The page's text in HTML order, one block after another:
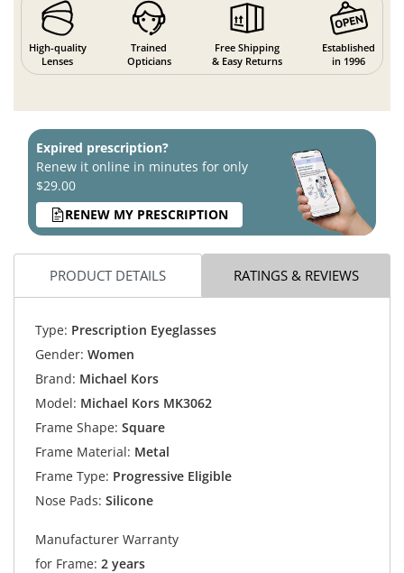
High-quality
Lenses
Trained
Opticians
Free Shipping
& Easy Returns
Established
in 1996
Expired prescription?
Renew it online in minutes for only
$29.00
RENEW MY PRESCRIPTION
PRODUCT DETAILS RATINGS & REVIEWS
Type: Prescription Eyeglasses
Gender: Women
Brand: Michael Kors
Model: Michael Kors MK3062
Frame Shape: Square
Frame Material: Metal
Frame Type: Progressive Eligible
Nose Pads: Silicone
Manufacturer Warranty
for Frame: 2 years